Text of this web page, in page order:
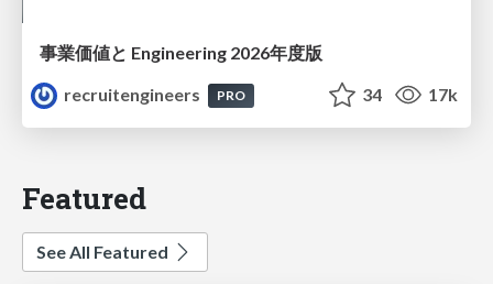
事業価値と Engineering 2026年度版
recruitengineers
PRO 34 17k
Featured
See All Featured